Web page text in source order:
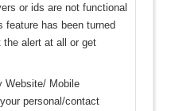
or ids are not functional
feature has been turned
alert at all or get
Website/ Mobile
personal/contact